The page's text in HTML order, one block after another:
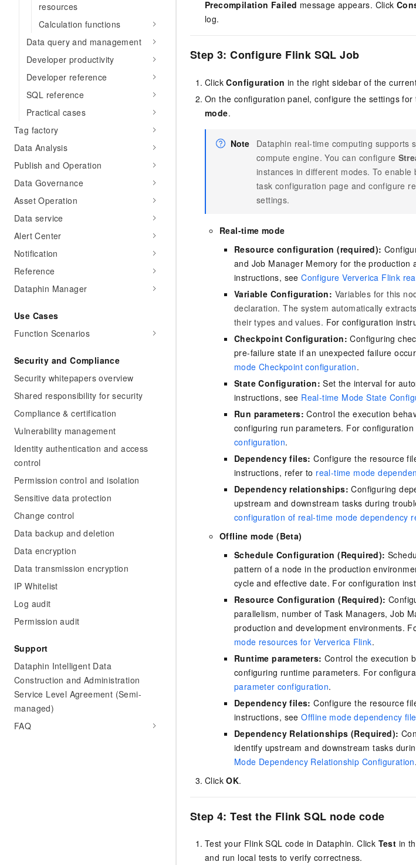
resources
Calculation functions
Data query and management
Developer productivity
Developer reference
SQL reference
Practical cases
Tag factory
Data Analysis
Publish and Operation
Data Governance
Asset Operation
Data service
Alert Center
Notification
Reference
Dataphin Manager
Use Cases
Function Scenarios
Security and Compliance
Security whitepapers overview
Shared responsibility for security
Compliance & certification
Vulnerability management
Identity authentication and access
control
Permission control and isolation
Sensitive data protection
Change control
Data backup and deletion
Data encryption
Data transmission encryption
IP Whitelist
Log audit
Permission audit
Support
Dataphin Intelligent Data
Construction and Administration
Service Level Agreement (Semi-
managed)
FAQ
Precompilation Failed message appears. Click
log.
Step 3: Configure Flink SQLJob
ClickConfiguration in the right sidebar of the
On the configuration panel, configure the settings for
mode.
Note
Dataphin real-time computing supports
compute engine. You can configure
instances in different modes. To
task configuration page and configure
settings.
Real-time mode
Resource configuration (required):
and Job Manager Memory for the
instructions, seeConfigure Ververica Flink
Variable Configuration: Variables for this
declaration. The system automatically
their types and values. For configuration
Checkpoint Configuration: Configuring
pre-failure state if an unexpected failure
mode Checkpoint configuration.
State Configuration: Set the interval for
instructions, see Real-time Mode State
Run parameters: Control the execution
configuring run parameters. For
configuration.
Dependency files: Configure the resource
instructions, refer to real-time mode
Dependency relationships: Configuring
upstream and downstream tasks during
configuration of real-time mode dependency
Offline mode (Beta)
Schedule Configuration (Required):
pattern of a node in the production
cycle and effective date. For configuration
Resource Configuration (Required):
parallelism, number of Task Managers, Job
production and development environments.
mode resources for Ververica Flink.
Runtime parameters: Control the execution
configuring runtime parameters. For
parameter configuration.
Dependency files: Configure the resource
instructions, seeOffline mode dependency
Dependency Relationships (Required):
identify upstream and downstream tasks
Mode Dependency Relationship Configuration.
ClickOK.
Step 4: Test the Flink SQL node code
Test your Flink SQL code in Dataphin. Click Test in
and run local tests to verify correctness.